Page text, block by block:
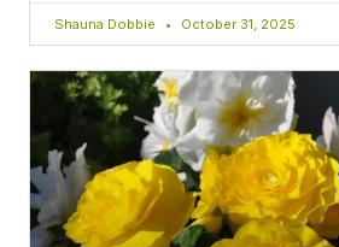
Shauna Dobbie October 31, 2025